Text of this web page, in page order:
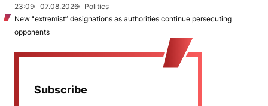
23:09
07.08.2026
Politics
New "extremist” designations as authorities continue persecuting
opponents
Subscribe